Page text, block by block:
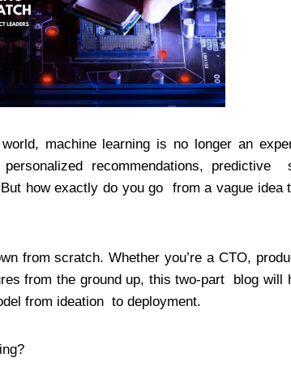
world, machine learning is no longer an
recommendations, predictive
how exactly do you go from a vague idea
from scratch. Whether you’re a CTO,
from the ground up, this two-part blog will
from ideation to deployment.